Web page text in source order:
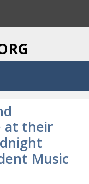
at their
Music